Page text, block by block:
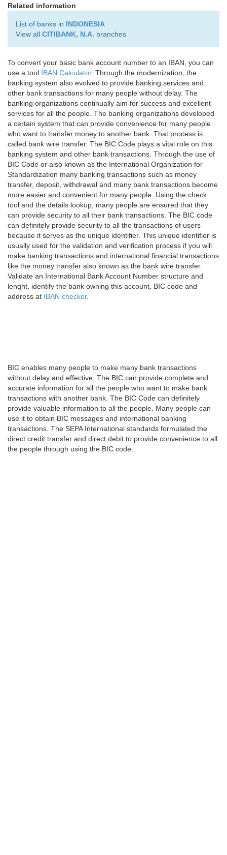
Related information
List of banks in INDONESIA
View all CITIBANK, N.A. branches
To convert your basic bank account number to an IBAN, you can
use a tool IBAN Calculator. Through the modernization, the
banking system also evolved to provide banking services and
other bank transactions for many people without delay. The
banking organizations continually aim for success and excellent
services for all the people. The banking organizations developed
a certain system that can provide convenience for many people
who want to transfer money to another bank. That process is
called bank wire transfer. The BIC Code plays a vital role on this
banking system and other bank transactions. Through the use of
BIC Code or also known as the International Organization for
Standardization many banking transactions such as money
transfer, deposit, withdrawal and many bank transactions become
more easier and convenient for many people. Using the check
tool and the details lookup, many people are ensured that they
can provide security to all their bank transactions. The BIC code
can definitely provide security to all the transactions of users
because it serves as the unique identifier. This unique identifier is
usually used for the validation and verification process if you will
make banking transactions and international financial transactions
like the money transfer also known as the bank wire transfer.
Validate an International Bank Account Number structure and
lenght, identify the bank owning this account, BIC code and
address at IBAN checker.
BIC enables many people to make many bank transactions
without delay and effective. The BIC can provide complete and
accurate information for all the people who want to make bank
transactions with another bank. The BIC Code can definitely
provide valuable information to all the people. Many people can
use it to obtain BIC messages and international banking
transactions. The SEPA International standards formulated the
direct credit transfer and direct debit to provide convenience to all
the people through using the BIC code.